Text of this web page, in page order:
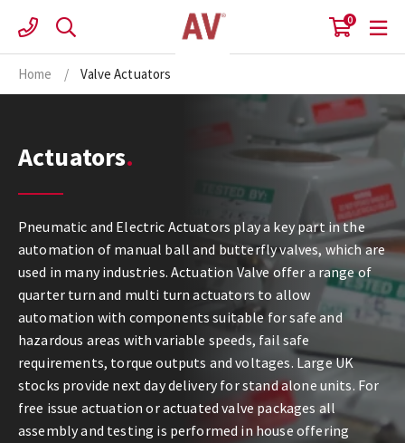
content
0
Home / Valve Actuators
Actuators
Pneumatic and Electric Actuators play a key part in the
automation of manual ball and butterfly valves, which are
used in many industries. Actuation Valve offer a range of
quarter turn and multi turn actuators to allow
automation with components suitable for safe and
hazardous areas with variable speeds, fail safe
requirements, torque outputs and voltages. Large UK
stocks provide next day delivery for stand alone units. For
free issue actuation or actuated valve packages all
assembly and testing is performed in house offering